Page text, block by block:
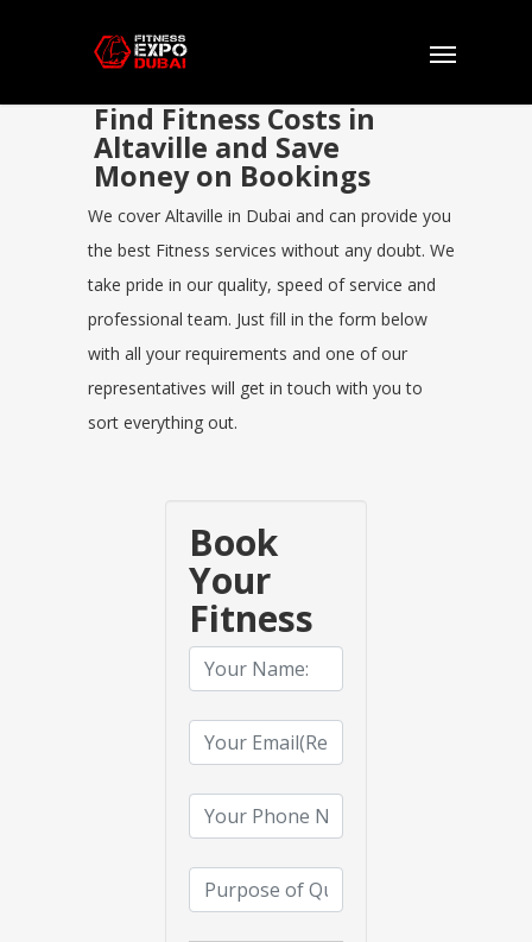
Find Fitness Costs in
Altaville and Save
Money on Bookings
We cover Altaville in Dubai and can provide you
the best Fitness services without any doubt. We
take pride in our quality, speed of service and
professional team. Just fill in the form below
with all your requirements and one of our
representatives will get in touch with you to
sort everything out.
Book
Your
Fitness